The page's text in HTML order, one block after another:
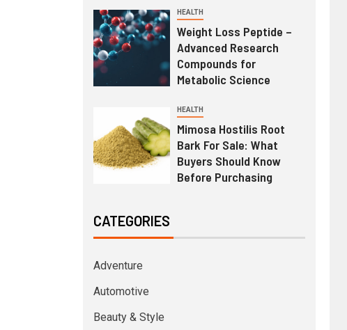
HEALTH
Weight Loss Peptide –
Advanced Research
Compounds for
Metabolic Science
HEALTH
Mimosa Hostilis Root
Bark For Sale: What
Buyers Should Know
Before Purchasing
CATEGORIES
Adventure
Automotive
Beauty & Style